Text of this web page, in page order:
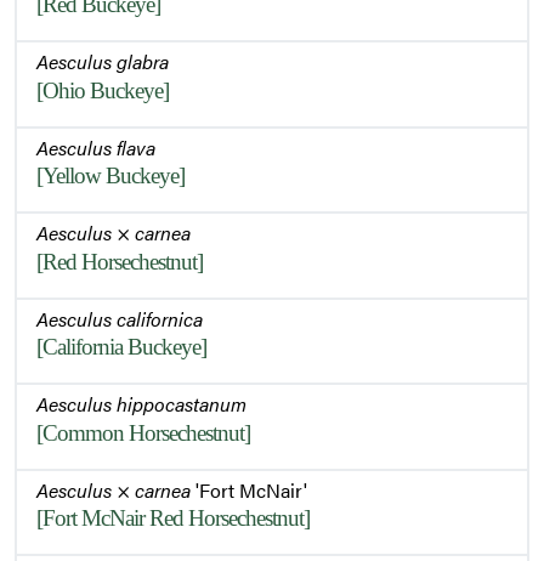
Aesculus glabra
[Ohio Buckeye]
Aesculus flava
[Yellow Buckeye]
Aesculus × carnea
[Red Horsechestnut]
Aesculus californica
[California Buckeye]
Aesculus hippocastanum
[Common Horsechestnut]
Aesculus × carnea'Fort McNair'
[Fort McNair Red Horsechestnut]